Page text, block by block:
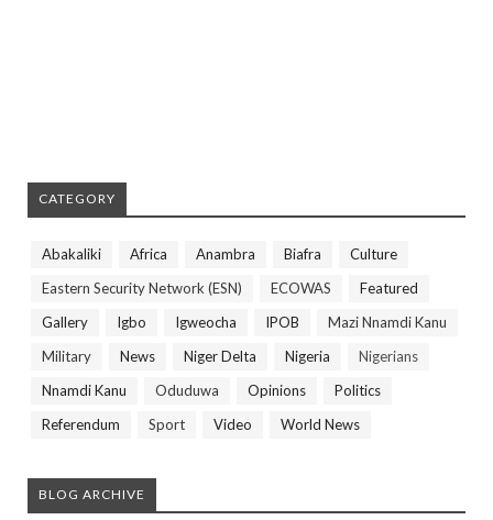
CATEGORY
Abakaliki Africa Anambra Biafra
Culture
Eastern Security Network (ESN)
ECOWAS
Featured
Gallery
Igbo Igweocha IPOB
Mazi Nnamdi Kanu
Military
News Niger Delta Nigeria
Nigerians
Nnamdi Kanu
Oduduwa Opinions
Politics
Referendum
Sport Video World News
BLOG ARCHIVE